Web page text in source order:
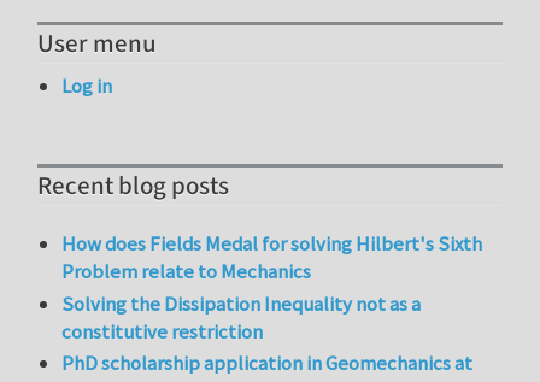
User menu
Log in
Recent blog posts
How does Fields Medal for solving Hilbert's Sixth
Problem relate to Mechanics
Solving the Dissipation Inequality not as a
constitutive restriction
PhD scholarship application in Geomechanics at